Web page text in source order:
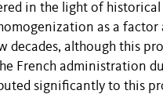
in the light of
as a
although this
French administration
significantly to this